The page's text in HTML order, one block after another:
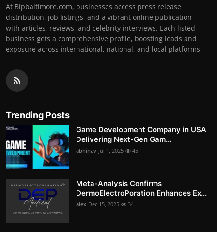
At Bipbaltimore.com, businesses access press release
distribution, job listings, and a vibrant online publication
with articles, reviews, and celebrity interviews. Each listed
business gets a comprehensive profile, boosting leads and
exposure across international, national, and local platforms.
Trending Posts
Game Development Company in USA
Delivering Next-Gen Gam...
abhinav Jul 1, 2025 45
Meta-Analysis Confirms
DermoElectroPoration Enhances Ex...
alex Dec 15, 2025 34